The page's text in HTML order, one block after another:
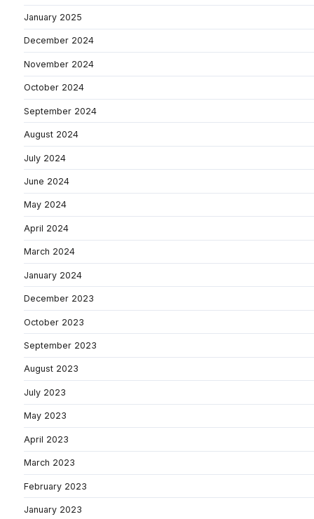
January 2025
December 2024
November 2024
October 2024
September 2024
August 2024
July 2024
June 2024
May 2024
April 2024
March 2024
January 2024
December 2023
October 2023
September 2023
August 2023
July 2023
May 2023
April 2023
March 2023
February 2023
January 2023